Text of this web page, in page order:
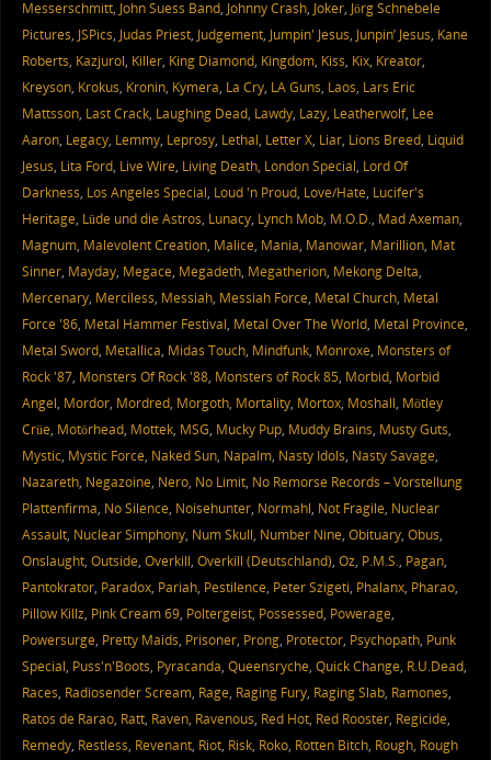
Messerschmitt, John Suess Band, Johnny Crash, Joker, Jörg Schnebele
Pictures, JSPics, Judas Priest, Judgement, Jumpin' Jesus, Junpin’ Jesus, Kane
Roberts, Kazjurol, Killer, King Diamond, Kingdom, Kiss, Kix, Kreator,
Kreyson, Krokus, Kronin, Kymera, La Cry, LA Guns, Laos, Lars Eric
Mattsson, Last Crack, Laughing Dead, Lawdy, Lazy, Leatherwolf, Lee
Aaron, Legacy, Lemmy, Leprosy, Lethal, Letter X, Liar, Lions Breed, Liquid
Jesus, Lita Ford, Live Wire, Living Death, London Special, Lord Of
Darkness, Los Angeles Special, Loud 'n Proud, Love/Hate, Lucifer's
Heritage, Lüde und die Astros, Lunacy, Lynch Mob, M.O.D., Mad Axeman,
Magnum, Malevolent Creation, Malice, Mania, Manowar, Marillion, Mat
Sinner, Mayday, Megace, Megadeth, Megatherion, Mekong Delta,
Mercenary, Merciless, Messiah, Messiah Force, Metal Church, Metal
Force '86, Metal Hammer Festival, Metal Over The World, Metal Province,
Metal Sword, Metallica, Midas Touch, Mindfunk, Monroxe, Monsters of
Rock '87, Monsters Of Rock '88, Monsters of Rock 85, Morbid, Morbid
Angel, Mordor, Mordred, Morgoth, Mortality, Mortox, Moshall, Mötley
Crüe, Motörhead, Mottek, MSG, Mucky Pup, Muddy Brains, Musty Guts,
Mystic, Mystic Force, Naked Sun, Napalm, Nasty Idols, Nasty Savage,
Nazareth, Negazoine, Nero, No Limit, No Remorse Records – Vorstellung
Plattenfirma, No Silence, Noisehunter, Normahl, Not Fragile, Nuclear
Assault, Nuclear Simphony, Num Skull, Number Nine, Obituary, Obus,
Onslaught, Outside, Overkill, Overkill (Deutschland), Oz, P.M.S., Pagan,
Pantokrator, Paradox, Pariah, Pestilence, Peter Szigeti, Phalanx, Pharao,
Pillow Killz, Pink Cream 69, Poltergeist, Possessed, Powerage,
Powersurge, Pretty Maids, Prisoner, Prong, Protector, Psychopath, Punk
Special, Puss'n'Boots, Pyracanda, Queensryche, Quick Change, R.U.Dead,
Races, Radiosender Scream, Rage, Raging Fury, Raging Slab, Ramones,
Ratos de Rarao, Ratt, Raven, Ravenous, Red Hot, Red Rooster, Regicide,
Remedy, Restless, Revenant, Riot, Risk, Roko, Rotten Bitch, Rough, Rough